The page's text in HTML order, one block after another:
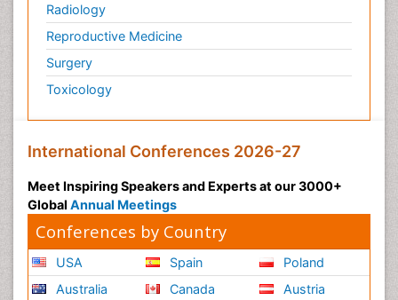
Preventive Healthcare
Psychedelic-Assisted Therapy
Psychiatry
Psychiatry_Therapy
Public Health Nursing
Pulmonary Rehabilitation (PR)
Radiology Imaging
Reductionism
Risk Factors And Burnout And Public Health
Nursing
Radiology
Reproductive Medicine
Surgery
Toxicology
International Conferences 2026-27
Meet Inspiring Speakers and Experts at our 3000+
Global Annual Meetings
Conferences by Country
USA
Australia
Spain
Canada
Poland
Austria